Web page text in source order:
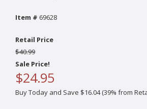
Item # 69628
Retail Price
$40.99
Sale Price!
$24.95
Buy Today and Save $16.04 (39% from